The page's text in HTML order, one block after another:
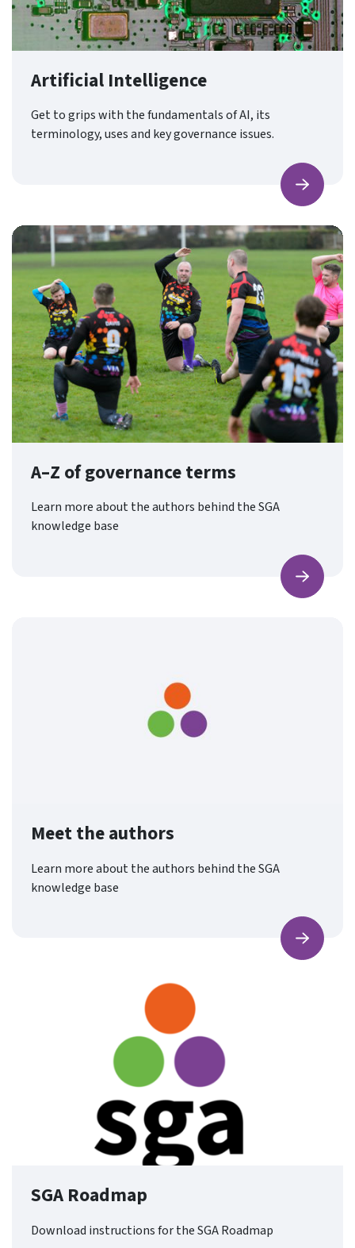
Artificial Intelligence
Get to grips with the fundamentals of AI, its
terminology, uses and key governance issues.
Find
A–Z of governance terms
Learn more about the authors behind the SGA
knowledge base
Find
Meet the authors
Learn more about the authors behind the SGA
knowledge base
Find
SGA Roadmap
Download instructions for the SGA Roadmap